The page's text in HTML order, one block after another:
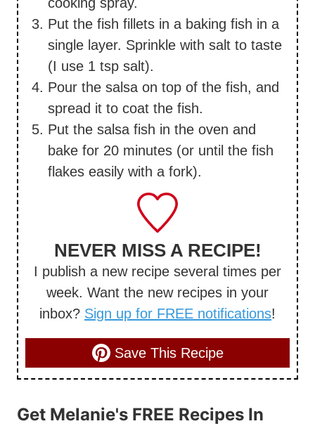
Put the fish fillets in a baking fish in a
single layer. Sprinkle with salt to taste
(I use 1 tsp salt).
Pour the salsa on top of the fish, and
spread it to coat the fish.
Put the salsa fish in the oven and
bake for 20 minutes (or until the fish
flakes easily with a fork).
NEVER MISS A RECIPE!
I publish a new recipe several times per
week. Want the new recipes in your
inbox? Sign up for FREE notifications!
Save This Recipe
Get Melanie's FREE Recipes In